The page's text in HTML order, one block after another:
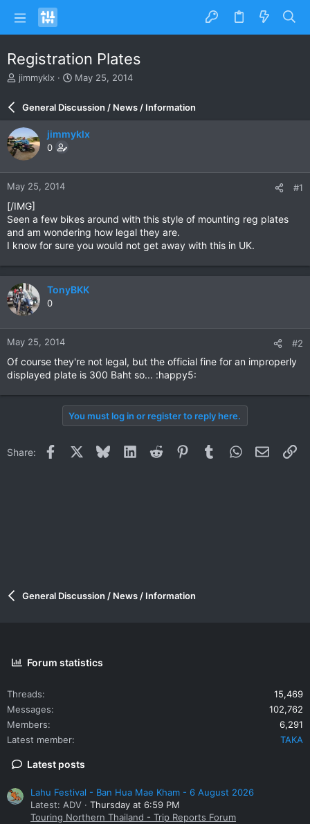
Registration Plates
T
a
d
s
a
r
t
r
jimmyklx
S
r
d
e
May 25, 2014
General Discussion / News / Information
jimmyklx
0
May 25, 2014 #1
[/IMG]
Seen a few bikes around with this style of mounting reg plates
and am wondering how legal they are.
I know for sure you would not get away with this in UK.
TonyBKK
0
May 25, 2014 #2
Of course they're not legal, but the official fine for an improperly
displayed plate is 300 Baht so... :happy5:
You must log in or register to reply here.
Share: Facebook BlueskyLinkedInReddit PinterestTumblrWhatsApp
Email
General Discussion / News / Information
Forum statistics
Threads
15,469
Messages
102,762
Members
6,291
Latest member
TAKA
Latest posts
Lahu Festival - Ban Hua Mae Kham - 6 August 2026
Latest: ADV
Thursday at 6:59 PM
Touring Northern Thailand - Trip Reports Forum